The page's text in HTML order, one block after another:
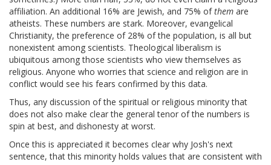
affiliation. An additional 16% are Jewish, and 75% ofthem are
atheists. These numbers are stark. Moreover, evangelical
Christianity, the preference of 28% of the population, is all but
nonexistent among scientists. Theological liberalism is
ubiquitous among those scientists who view themselves as
religious. Anyone who worries that science and religion are in
conflict would see his fears confirmed by this data.
Thus, any discussion of the spiritual or religious minority that
does not also make clear the general tenor of the numbers is
spin at best, and dishonesty at worst.
Once this is appreciated it becomes clear why Josh's next
sentence, that this minority holds values that are consistent with